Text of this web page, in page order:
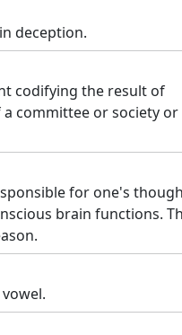
deception.
codifying the result of
committee or society or
for one's
brain functions.